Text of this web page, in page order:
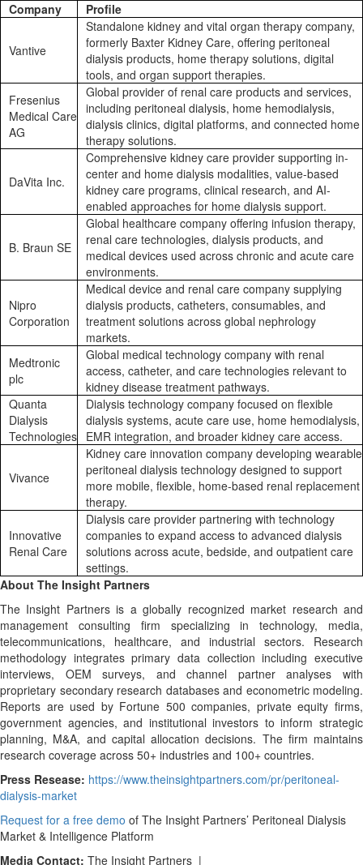
Company
Profile
Vantive
Standalone kidney and vital organ therapy company,
formerly Baxter Kidney Care, offering peritoneal
dialysis products, home therapy solutions, digital
tools, and organ support therapies.
Fresenius
Medical Care
AG
Global provider of renal care products and services,
including peritoneal dialysis, home hemodialysis,
dialysis clinics, digital platforms, and connected home
therapy solutions.
DaVita Inc.
Comprehensive kidney care provider supporting in-
center and home dialysis modalities, value-based
kidney care programs, clinical research, and AI-
enabled approaches for home dialysis support.
B. Braun SE
Global healthcare company offering infusion therapy,
renal care technologies, dialysis products, and
medical devices used across chronic and acute care
environments.
Nipro
Corporation
Medical device and renal care company supplying
dialysis products, catheters, consumables, and
treatment solutions across global nephrology
markets.
Medtronic
plc
Global medical technology company with renal
access, catheter, and care technologies relevant to
kidney disease treatment pathways.
Quanta
Dialysis
Technologies
Dialysis technology company focused on flexible
dialysis systems, acute care use, home hemodialysis,
EMR integration, and broader kidney care access.
Vivance
Kidney care innovation company developing wearable
peritoneal dialysis technology designed to support
more mobile, flexible, home-based renal replacement
therapy.
Innovative
Renal Care
Dialysis care provider partnering with technology
companies to expand access to advanced dialysis
solutions across acute, bedside, and outpatient care
settings.
About The Insight Partners
The Insight Partners is a globally recognized market research and
management consulting firm specializing in technology, media,
telecommunications, healthcare, and industrial sectors. Research
methodology integrates primary data collection including executive
interviews, OEM surveys, and channel partner analyses with
proprietary secondary research databases and econometric modeling.
Reports are used by Fortune 500 companies, private equity firms,
government agencies, and institutional investors to inform strategic
planning, M&A, and capital allocation decisions. The firm maintains
research coverage across 50+ industries and 100+ countries.
Press Resease: https://www.theinsightpartners.com/pr/peritoneal-
dialysis-market
Request for a free demo of The Insight Partners’ Peritoneal Dialysis
Market & Intelligence Platform
Media Contact: The Insight Partners |